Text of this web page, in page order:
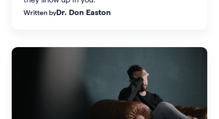
Written byDr. Don Easton